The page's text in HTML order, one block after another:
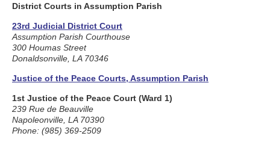
District Courts in Assumption Parish
23rd Judicial District Court
Assumption Parish Courthouse
300 Houmas Street
Donaldsonville, LA 70346
Justice of the Peace Courts, Assumption Parish
1st Justice of the Peace Court (Ward 1)
239 Rue de Beauville
Napoleonville, LA 70390
Phone: (985) 369-2509